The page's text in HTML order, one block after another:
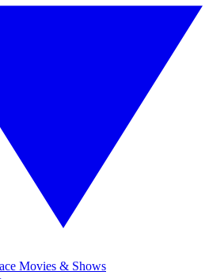
Movies & Shows